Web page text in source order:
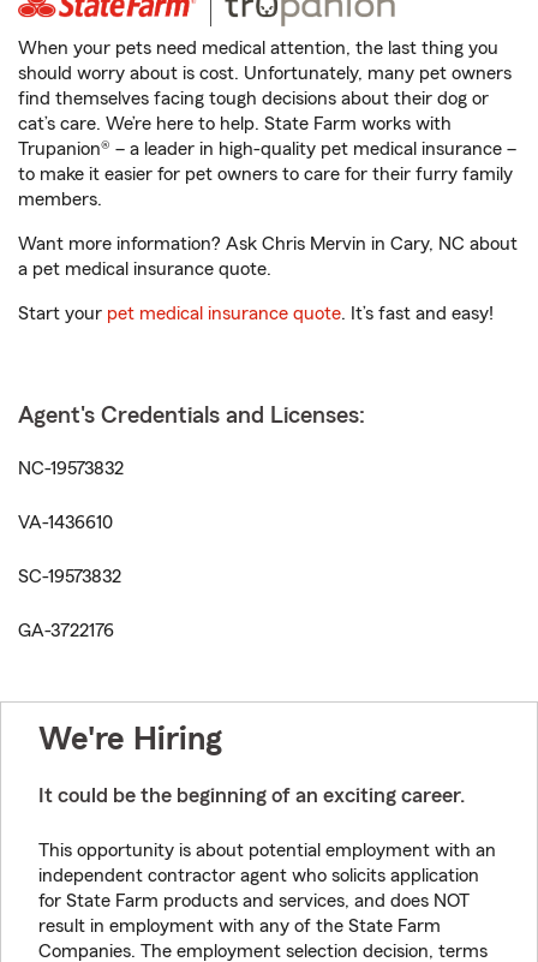
When your pets need medical attention, the last thing you
should worry about is cost. Unfortunately, many pet owners
find themselves facing tough decisions about their dog or
cat’s care. We’re here to help. State Farm works with
Trupanion® – a leader in high-quality pet medical insurance –
to make it easier for pet owners to care for their furry family
members.
Want more information? Ask Chris Mervin in Cary, NC about
a pet medical insurance quote.
Start your pet medical insurance quote. It’s fast and easy!
Agent's Credentials and Licenses:
NC-19573832
VA-1436610
SC-19573832
GA-3722176
We're Hiring
It could be the beginning of an exciting career.
This opportunity is about potential employment with an
independent contractor agent who solicits application
for State Farm products and services, and does NOT
result in employment with any of the State Farm
Companies. The employment selection decision, terms